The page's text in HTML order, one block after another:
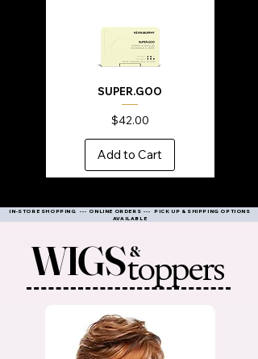
SUPER.GOO
Price
$42.00
Add to Cart
IN-STORE SHOPPING --- ONLINE ORDERS --- PICK UP & SHIPPING OPTIONS
AVAILABLE
WIGS&
toppers